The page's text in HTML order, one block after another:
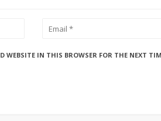
WEBSITE IN THIS BROWSER FOR THE NEXT